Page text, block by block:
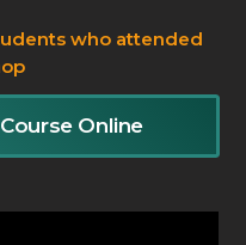
who attended
Online